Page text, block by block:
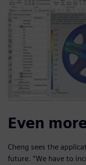
Even
Cheng sees the
future. “We have to